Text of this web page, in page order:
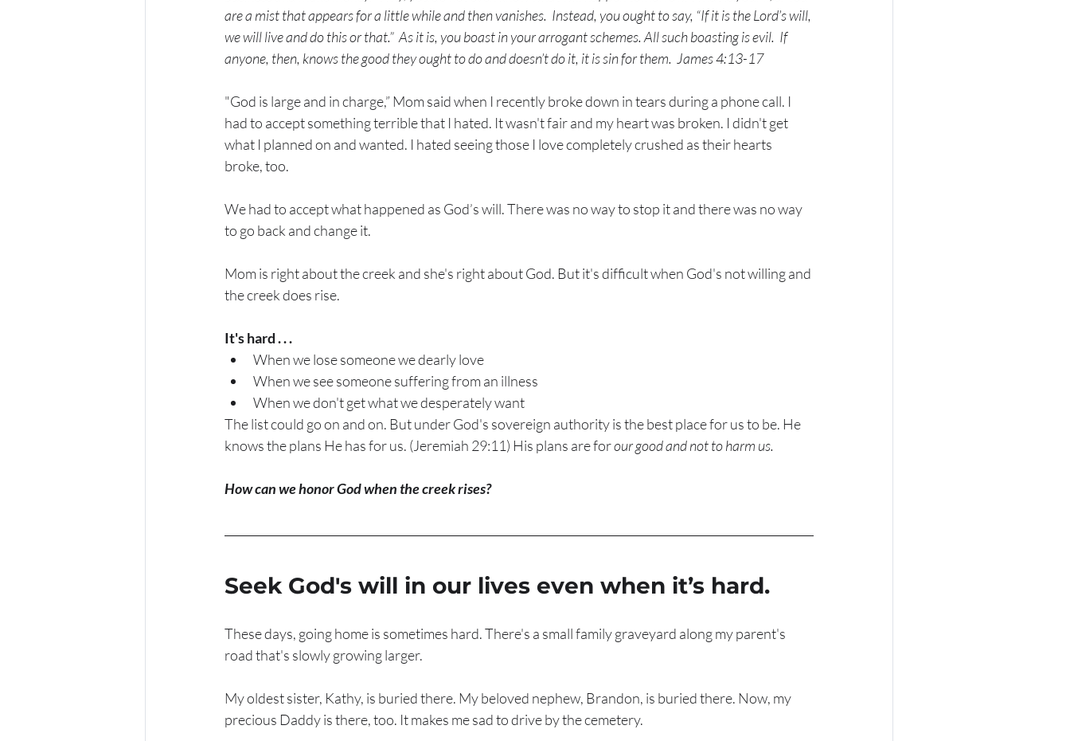
are a mist that appears for a little while and then vanishes. Instead, you ought to say, “If it is the Lord’s will,
we will live and do this or that.” As it is, you boast in your arrogant schemes. All such boasting is evil. If
anyone, then, knows the good they ought to do and doesn’t do it, it is sin for them.  James 4:13-17
"God is large and in charge,” Mom said when I recently broke down in tears during a phone call. I
had to accept something terrible that I hated. It wasn't fair and my heart was broken. I didn't get
what I planned on and wanted. I hated seeing those I love completely crushed as their hearts
broke, too.
We had to accept what happened as God’s will. There was no way to stop it and there was no way
to go back and change it.
Mom is right about the creek and she's right about God. But it's difficult when God's not willing and
the creek does rise.
It's hard . . .
When we lose someone we dearly love
When we see someone suffering from an illness
When we don't get what we desperately want
The list could go on and on. But under God's sovereign authority is the best place for us to be. He
knows the plans He has for us. (Jeremiah 29:11) His plans are for our good and not to harm us.
How can we honor God when the creek rises?
Seek God's will in our lives even when it’s hard.
These days, going home is sometimes hard. There's a small family graveyard along my parent's
road that's slowly growing larger.
My oldest sister, Kathy, is buried there. My beloved nephew, Brandon, is buried there. Now, my
precious Daddy is there, too. It makes me sad to drive by the cemetery.